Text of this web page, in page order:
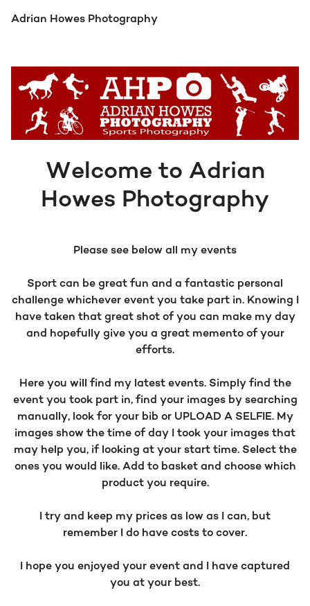
Adrian Howes Photography
Welcome to Adrian
Howes Photography
Please see below all my events
Sport can be great fun and a fantastic personal
challenge whichever event you take part in. Knowing I
have taken that great shot of you can make my day
and hopefully give you a great memento of your
efforts.
Here you will find my latest events. Simply find the
event you took part in, find your images by searching
manually, look for your bib or UPLOAD A SELFIE. My
images show the time of day I took your images that
may help you, if looking at your start time. Select the
ones you would like. Add to basket and choose which
product you require.
I try and keep my prices as low as I can, but
remember I do have costs to cover.
I hope you enjoyed your event and I have captured
you at your best.